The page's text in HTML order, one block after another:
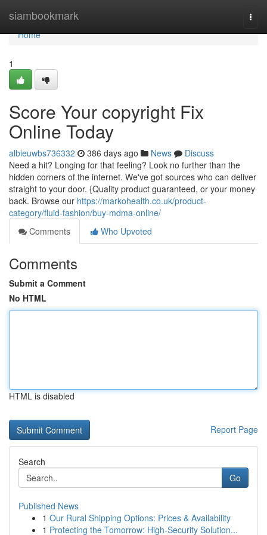
siambookmark
Home
Home
1
Score Your copyright Fix
Online Today
albieuwbs736332 386 days ago News
Discuss
Need a hit? Longing for that feeling? Look no further than the
hidden corners of the internet. We've got sources who can deliver
straight to your door. {Quality product guaranteed, or your money
back. Browse our https://markohealth.co.uk/product-
category/fluid-fashion/buy-mdma-online/
Comments
Who Upvoted
Comments
Submit a Comment
No HTML
HTML is disabled
Report Page
Search
Go
Published News
1 Our Rural Shipping Options: Prices & Availability
1 Protecting the Tomorrow: High-Security Solution...